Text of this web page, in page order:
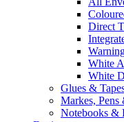
Direct
White
White
Glues &
Markes, Pens
Notebooks &